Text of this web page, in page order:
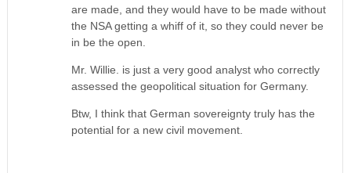
are made, and they would have to be made without
the NSA getting a whiff of it, so they could never be
in be the open.
Mr. Willie. is just a very good analyst who correctly
assessed the geopolitical situation for Germany.
Btw, I think that German sovereignty truly has the
potential for a new civil movement.